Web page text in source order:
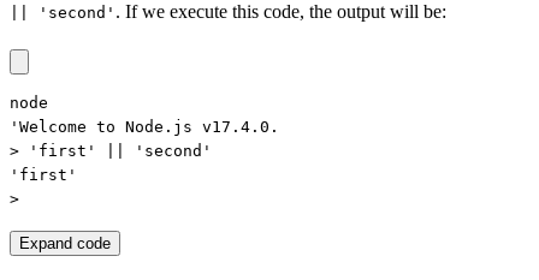
|| 'second' . If we execute this code, the output will be:
node
'Welcome to Node.js v17.4.0.
> 'first' || 'second'
'first'
>
Expand code